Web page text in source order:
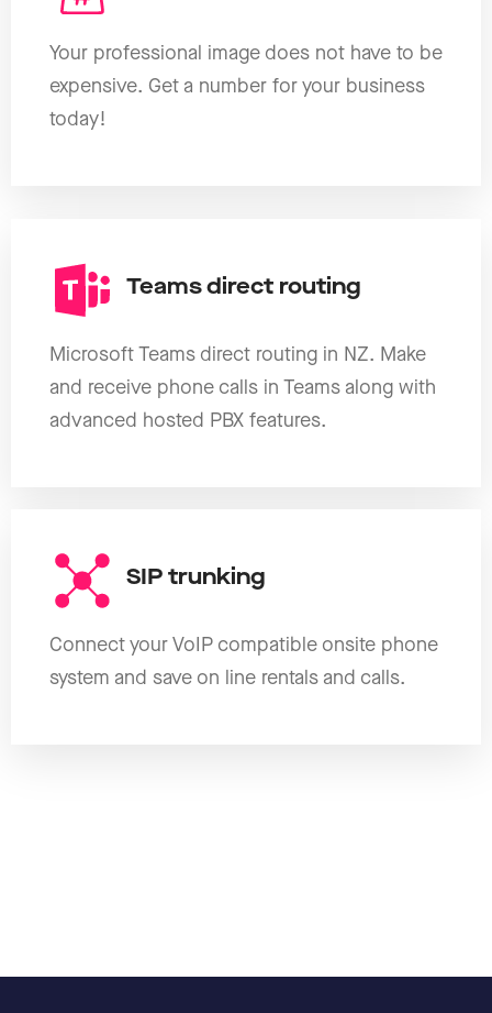
Your professional image does not have to be
expensive. Get a number for your business
today!
Teams direct routing
Microsoft Teams direct routing in NZ. Make
and receive phone calls in Teams along with
advanced hosted PBX features.
SIP trunking
Connect your VoIP compatible onsite phone
system and save on line rentals and calls.